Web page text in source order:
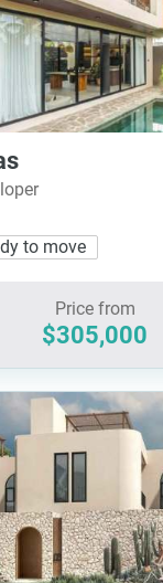
to move
Price from
$305,000